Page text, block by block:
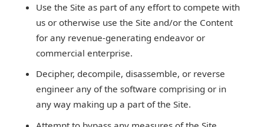
Use the Site as part of any effort to compete with
us or otherwise use the Site and/or the Content
for any revenue-generating endeavor or
commercial enterprise.
Decipher, decompile, disassemble, or reverse
engineer any of the software comprising or in
any way making up a part of the Site.